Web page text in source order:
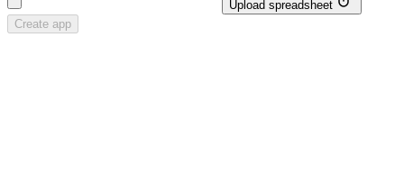
Upload spreadsheet
Create app